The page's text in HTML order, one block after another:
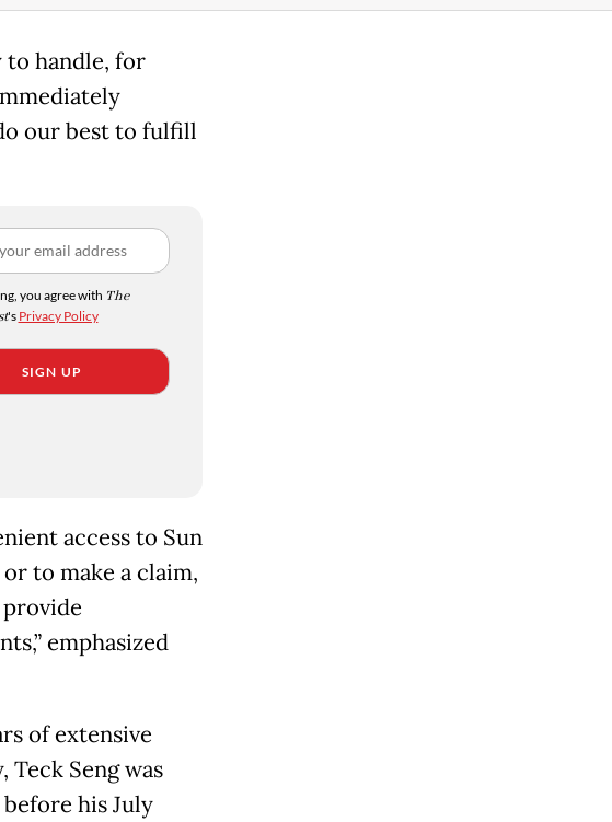
to handle, for
our best to fulfill
you agree with The
's Privacy Policy
SIGN UP
access to Sun
to make a claim,
emphasized
of extensive
Seng was
his July